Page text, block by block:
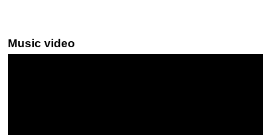
Music video